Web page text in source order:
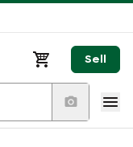
Sell